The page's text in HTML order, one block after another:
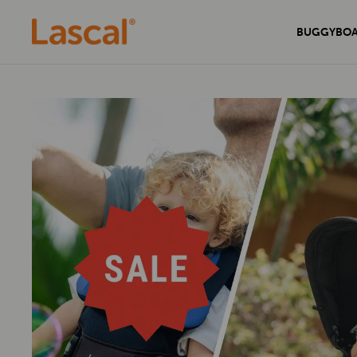
Secure your home with the sleek and
Experience unmatched comfort and